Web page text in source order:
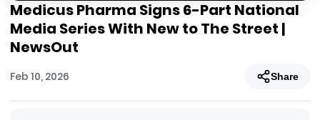
Medicus Pharma Signs 6-Part National
Media Series With New to The Street |
NewsOut
Feb 10, 2026 Share